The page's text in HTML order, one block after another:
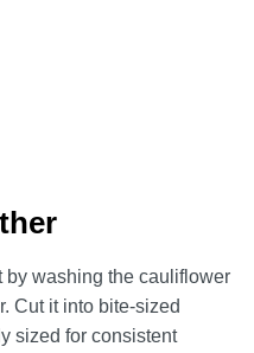
by washing the cauliflower
Cut it into bite-sized
sized for consistent